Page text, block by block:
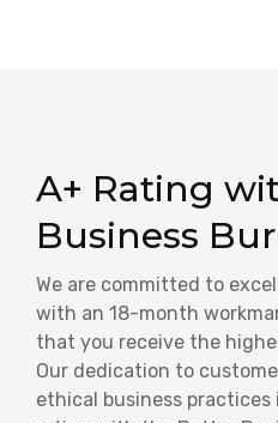
A+ Rating
Business
We are committed to
with an 18-month
that you receive the
Our dedication to
ethical business